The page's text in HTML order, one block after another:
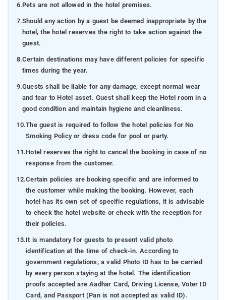
6.Pets are not allowed in the hotel premises.
7.Should any action by a guest be deemed inappropriate by the
hotel, the hotel reserves the right to take action against the
guest.
8.Certain destinations may have different policies for specific
times during the year.
9.Guests shall be liable for any damage, except normal wear
and tear to Hotel asset. Guest shall keep the Hotel room in a
good condition and maintain hygiene and cleanliness.
10.The guest is required to follow the hotel policies for No
Smoking Policy or dress code for pool or party.
11.Hotel reserves the right to cancel the booking in case of no
response from the customer.
12.Certain policies are booking specific and are informed to
the customer while making the booking. However, each
hotel has its own set of specific regulations, it is advisable
to check the hotel website or check with the reception for
their policies.
13.It is mandatory for guests to present valid photo
identification at the time of check-in. According to
government regulations, a valid Photo ID has to be carried
by every person staying at the hotel. The identification
proofs accepted are Aadhar Card, Driving License, Voter ID
Card, and Passport (Pan is not accepted as valid ID).